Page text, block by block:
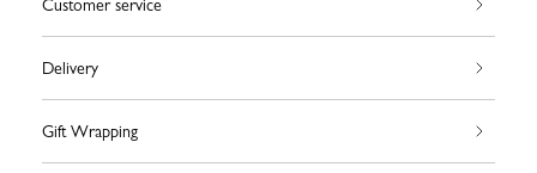
Customer service
Delivery
Gift Wrapping